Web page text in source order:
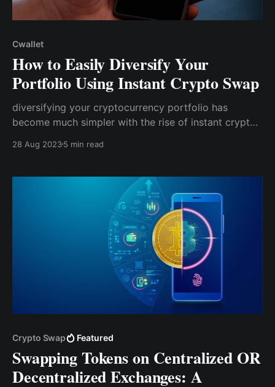
Cwallet
How to Easily Diversify Your
Portfolio Using Instant Crypto Swap
diversifying your cryptocurrency portfolio has
become much simpler with the rise of instant crypto
swap function to make swapping easier for users
28 Aug 20235 min read
Crypto Swap Featured
Swapping Tokens on Centralized OR
Decentralized Exchanges: A